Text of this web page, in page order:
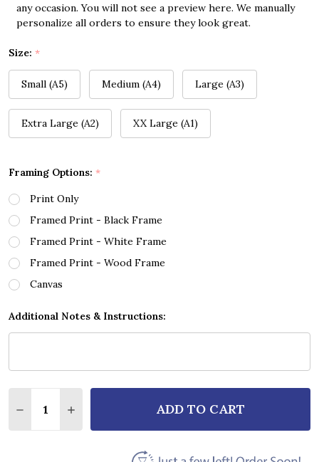
any occasion. You will not see a preview here. We manually
personalize all orders to ensure they look great.
Size: *
Small (A5) Medium (A4) Large (A3)
Extra Large (A2) XX Large (A1)
Framing Options: *
Print Only
Framed Print - Black Frame
Framed Print - White Frame
Framed Print - Wood Frame
Canvas
Additional Notes & Instructions:
DECREASE QUANTITY OF RYAN ADAMS
INCREASE QUANTITY OF RYAN ADAMS
ADD TO CART